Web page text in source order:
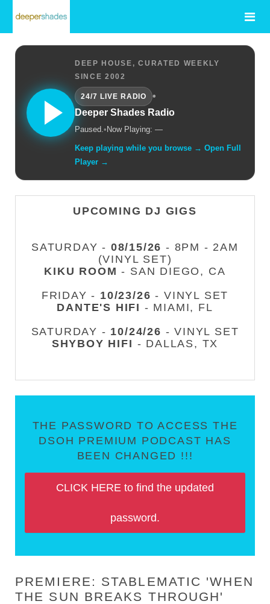
DEEP HOUSE, CURATED WEEKLY
SINCE 2002
24/7 LIVE RADIO
•
Deeper Shades Radio
Paused.• Now Playing: —
Keep playing while you browse → Open Full
Player →
UPCOMING DJ GIGS
SATURDAY - 08/15/26 - 8PM - 2AM
(VINYL SET)
KIKU ROOM - SAN DIEGO, CA
FRIDAY - 10/23/26 - VINYL SET
DANTE'S HIFI - MIAMI, FL
SATURDAY - 10/24/26 - VINYL SET
SHYBOY HIFI - DALLAS, TX
THE PASSWORD TO ACCESS THE
DSOH PREMIUM PODCAST HAS
BEEN CHANGED !!!
CLICK HERE to find the updated
password.
PREMIERE: STABLEMATIC 'WHEN
THE SUN BREAKS THROUGH'